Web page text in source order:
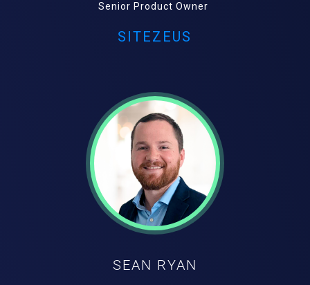
Senior Product Owner
SITEZEUS
SEAN RYAN